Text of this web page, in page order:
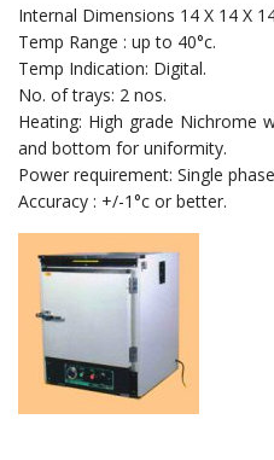
Internal Dimensions 14 X 14 X
Temp Range : up to 40°c.
Temp Indication: Digital.
No. of trays: 2 nos.
Heating: High grade Nichrome
and bottom for uniformity.
Power requirement: Single
Accuracy : +/-1°c or better.